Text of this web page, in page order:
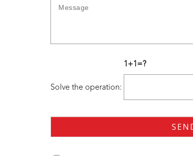
Solve the operation:
1+1=?